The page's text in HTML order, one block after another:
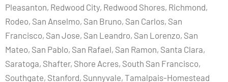
Pleasanton, Redwood City, Redwood Shores, Richmond,
Rodeo, San Anselmo, San Bruno, San Carlos, San
Francisco, San Jose, San Leandro, San Lorenzo, San
Mateo, San Pablo, San Rafael, San Ramon, Santa Clara,
Saratoga, Shafter, Shore Acres, South San Francisco,
Southgate, Stanford, Sunnyvale, Tamalpais-Homestead